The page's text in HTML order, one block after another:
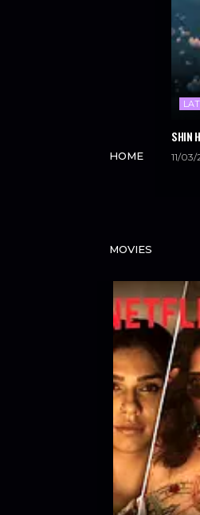
HOME
SHIN
11/
MOVIES